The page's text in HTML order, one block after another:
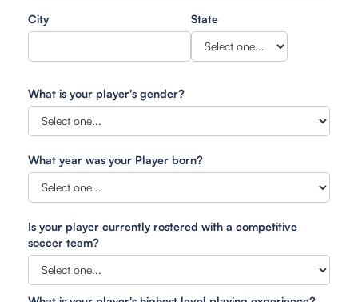
City State
What is your player's gender?
What year was your Player born?
Is your player currently rostered with a competitive
soccer team?